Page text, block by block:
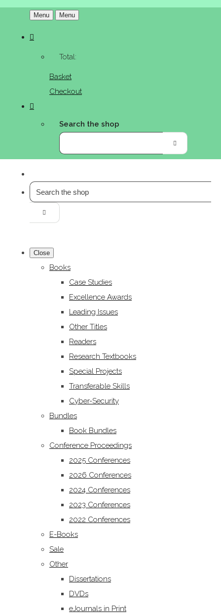
Menu Menu
Total:
Basket
Checkout
Search the shop
Close
Books
Case Studies
Excellence Awards
Leading Issues
Other Titles
Readers
Research Textbooks
Special Projects
Transferable Skills
Cyber-Security
Bundles
Book Bundles
Conference Proceedings
2025 Conferences
2026 Conferences
2024 Conferences
2023 Conferences
2022 Conferences
E-Books
Sale
Other
Dissertations
DVDs
eJournals in Print